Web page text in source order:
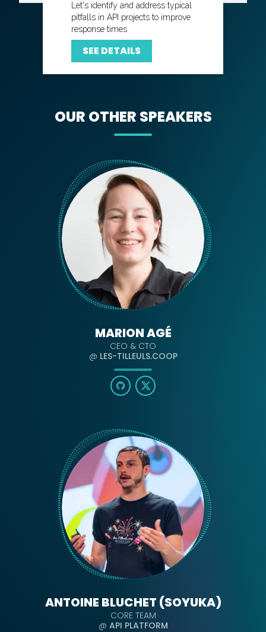
Let's identify and address typical
pitfalls in API projects to improve
response times
SEE DETAILS
OUR OTHER SPEAKERS
MARION AGÉ
CEO & CTO
@ LES-TILLEULS.COOP
ANTOINE BLUCHET (SOYUKA)
CORE TEAM
@ API PLATFORM